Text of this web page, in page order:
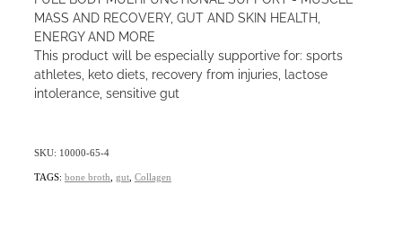
MASS AND RECOVERY, GUT AND SKIN HEALTH,
ENERGY AND MORE
This product will be especially supportive for: sports
athletes, keto diets, recovery from injuries, lactose
intolerance, sensitive gut
SKU: 10000-65-4
TAGS: bone broth gut Collagen